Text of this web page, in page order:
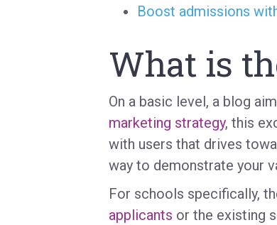
Boost admissions
What is
On a basic level, a blog
marketing strategy, this
with users that drives
way to demonstrate your
For schools specifically,
applicants or the existing